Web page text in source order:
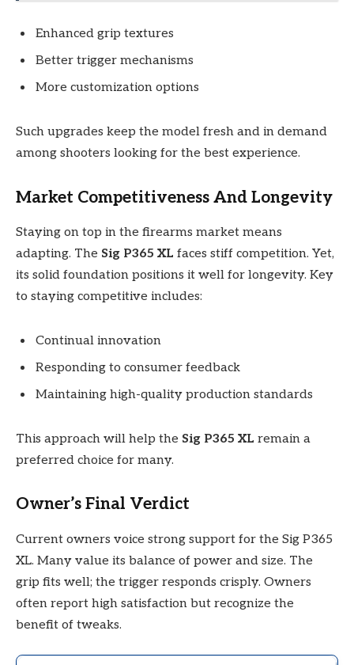
Enhanced grip textures
Better trigger mechanisms
More customization options
Such upgrades keep the model fresh and in demand
among shooters looking for the best experience.
Market Competitiveness And Longevity
Staying on top in the firearms market means
adapting. The Sig P365 XL faces stiff competition. Yet,
its solid foundation positions it well for longevity. Key
to staying competitive includes:
Continual innovation
Responding to consumer feedback
Maintaining high-quality production standards
This approach will help the Sig P365 XL remain a
preferred choice for many.
Owner’s Final Verdict
Current owners voice strong support for the Sig P365
XL. Many value its balance of power and size. The
grip fits well; the trigger responds crisply. Owners
often report high satisfaction but recognize the
benefit of tweaks.